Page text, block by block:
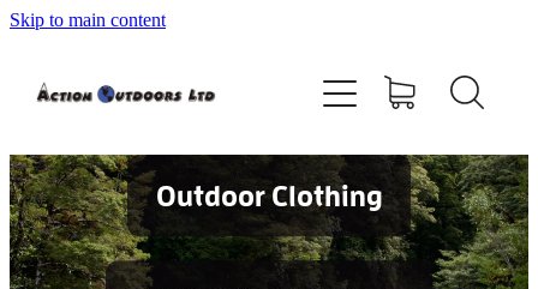
Skip to main content
Outdoor Clothing
Shop
Contact
Blog